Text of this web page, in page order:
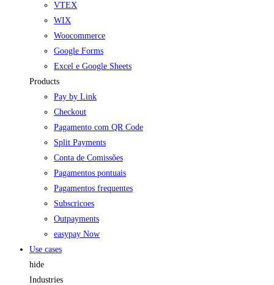
VTEX
WIX
Woocommerce
Google Forms
Excel e Google Sheets
Products
Pay by Link
Checkout
Pagamento com QR Code
Split Payments
Conta de Comissões
Pagamentos pontuais
Pagamentos frequentes
Subscricoes
Outpayments
easypay Now
Use cases
hide
Industries